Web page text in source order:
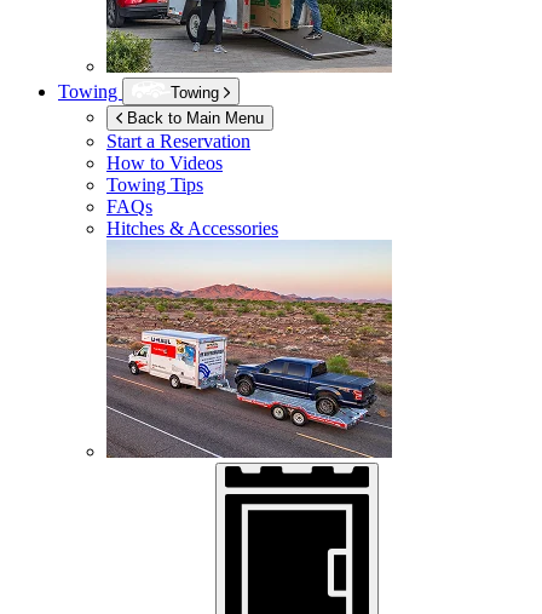
Towing
Towing
Back to Main Menu
Start a Reservation
How to Videos
Towing Tips
FAQs
Hitches & Accessories